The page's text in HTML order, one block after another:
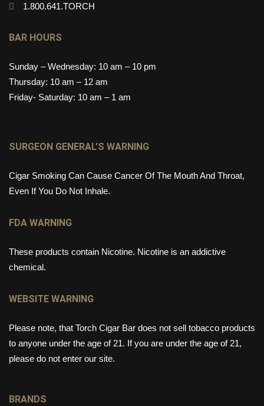
1.800.641.TORCH
BAR HOURS
Sunday – Wednesday: 10 am – 10 pm
Thursday: 10 am – 12 am
Friday- Saturday: 10 am – 1 am
SURGEON GENERAL’S WARNING
Cigar Smoking Can Cause Cancer Of The Mouth And Throat,
Even If You Do Not Inhale.
FDA WARNING
These products contain Nicotine. Nicotine is an addictive
chemical.
WEBSITE WARNING
Please note, that Torch Cigar Bar does not sell tobacco products
to anyone under the age of 21. If you are under the age of 21,
please do not enter our site.
BRANDS